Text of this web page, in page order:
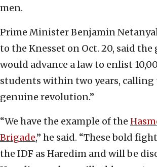
men.
Prime Minister Benjamin
to the Knesset on Oct. 20, said
would advance a law to enlist
students within two years, calling
genuine revolution.”
“We have the example of the
Brigade,” he said. “These bold
the IDF as Haredim and will be